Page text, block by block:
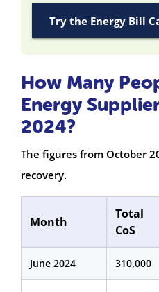
Try the Energy Bill
How Many
Energy
2024?
The figures from October
recovery.
Month
Total
CoS
June 2024 310,000